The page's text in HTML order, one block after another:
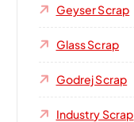
Geyser Scrap
Glass Scrap
Godrej Scrap
Industry Scrap